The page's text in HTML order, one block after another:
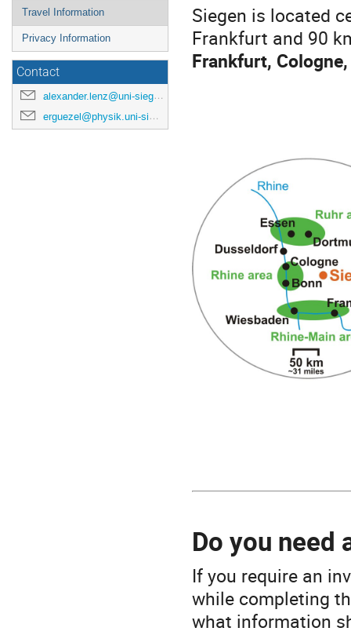
Travel Information
Privacy Information
Contact
alexander.lenz@uni-siegen.de
erguezel@physik.uni-siegen.de
Siegen is located
Frankfurt and 90
Frankfurt,
Do you need
If you require an
while completing
what information